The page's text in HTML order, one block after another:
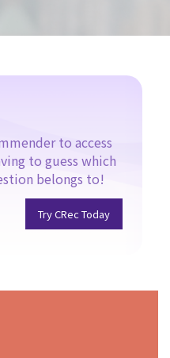
to access
to guess which
belongs to!
Try CRec Today